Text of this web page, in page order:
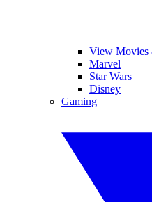
View
Marvel
Star Wars
Disney
Gaming